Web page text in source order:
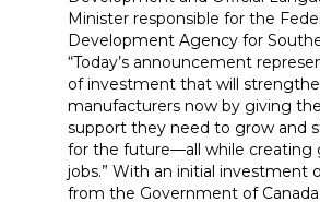
Minister responsible for the
Development Agency for
“Today’s announcement
of investment that will
manufacturers now by giving
support they need to grow and
for the future—all while creating
jobs.” With an initial investment
from the Government of